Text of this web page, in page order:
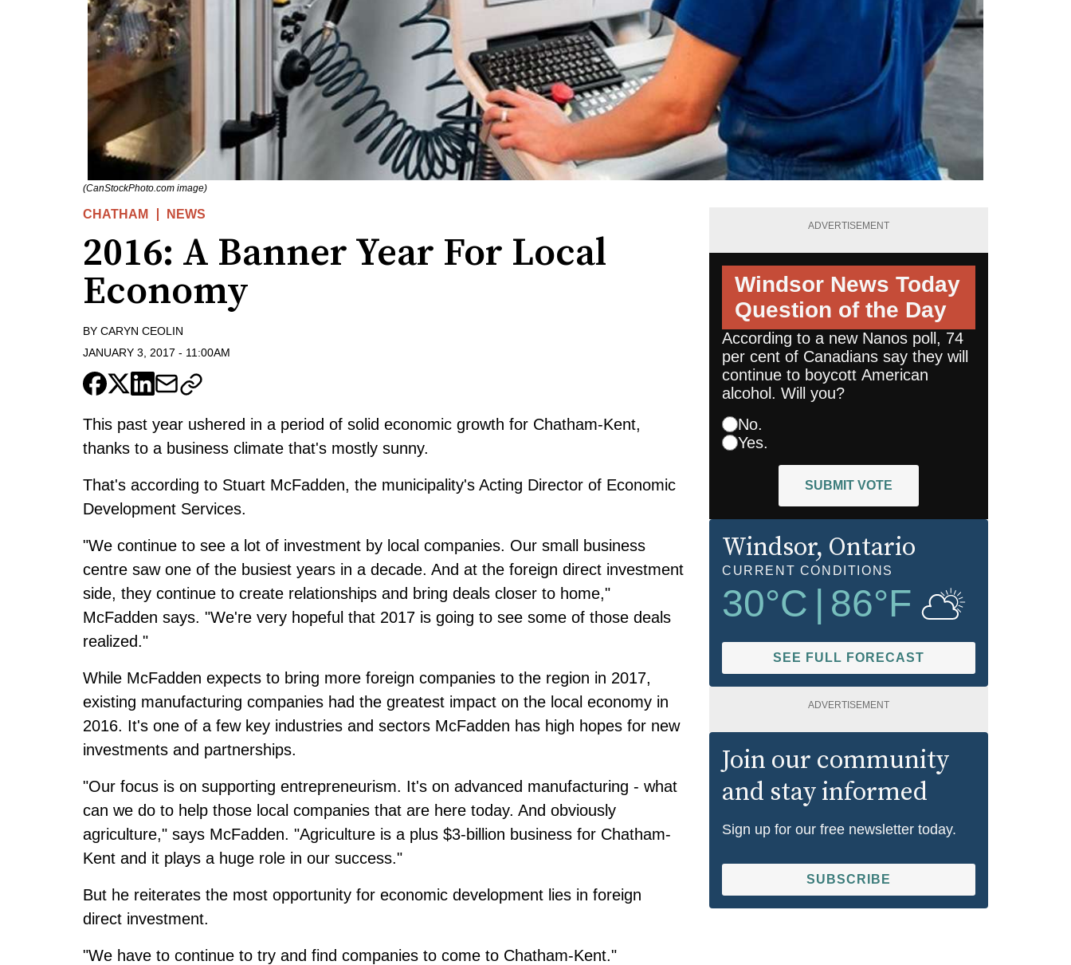
(CanStockPhoto.com image)
CHATHAM NEWS
2016: A Banner Year For Local
Economy
BY CARYN CEOLIN
JANUARY 3, 2017 - 11:00AM
This past year ushered in a period of solid economic growth for Chatham-Kent,
thanks to a business climate that's mostly sunny.
That's according to Stuart McFadden, the municipality's Acting Director of Economic
Development Services.
"We continue to see a lot of investment by local companies. Our small business
centre saw one of the busiest years in a decade. And at the foreign direct investment
side, they continue to create relationships and bring deals closer to home,"
McFadden says. "We're very hopeful that 2017 is going to see some of those deals
realized."
While McFadden expects to bring more foreign companies to the region in 2017,
existing manufacturing companies had the greatest impact on the local economy in
2016. It's one of a few key industries and sectors McFadden has high hopes for new
investments and partnerships.
"Our focus is on supporting entrepreneurism. It's on advanced manufacturing - what
can we do to help those local companies that are here today. And obviously
agriculture," says McFadden. "Agriculture is a plus $3-billion business for Chatham-
Kent and it plays a huge role in our success."
But he reiterates the most opportunity for economic development lies in foreign
direct investment.
"We have to continue to try and find companies to come to Chatham-Kent."
ADVERTISEMENT
Windsor News Today
Question of the Day
According to a new Nanos poll, 74
per cent of Canadians say they will
continue to boycott American
alcohol. Will you?
No.
Yes.
SUBMIT VOTE
Windsor, Ontario
CURRENT CONDITIONS
30°C 86°F
SEE FULL FORECAST
ADVERTISEMENT
Join our community
and stay informed
Sign up for our free newsletter today.
SUBSCRIBE